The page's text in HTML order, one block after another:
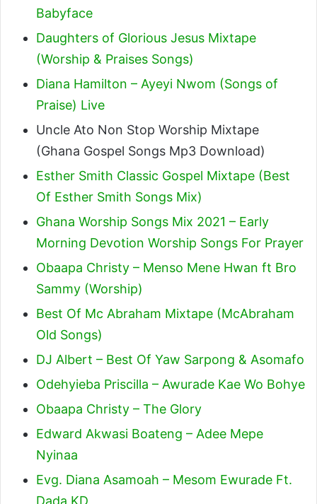
Babyface
Daughters of Glorious Jesus Mixtape
(Worship & Praises Songs)
Diana Hamilton – Ayeyi Nwom (Songs of
Praise) Live
Uncle Ato Non Stop Worship Mixtape
(Ghana Gospel Songs Mp3 Download)
Esther Smith Classic Gospel Mixtape (Best
Of Esther Smith Songs Mix)
Ghana Worship Songs Mix 2021 – Early
Morning Devotion Worship Songs For Prayer
Obaapa Christy – Menso Mene Hwan ft Bro
Sammy (Worship)
Best Of Mc Abraham Mixtape (McAbraham
Old Songs)
DJ Albert – Best Of Yaw Sarpong & Asomafo
Odehyieba Priscilla – Awurade Kae Wo Bohye
Obaapa Christy – The Glory
Edward Akwasi Boateng – Adee Mepe
Nyinaa
Evg. Diana Asamoah – Mesom Ewurade Ft.
Dada KD